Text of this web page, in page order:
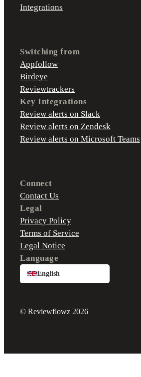
Integrations
Switching from
Appfollow
Birdeye
Reviewtrackers
Key Integrations
Review alerts on Slack
Review alerts on Zendesk
Review alerts on Microsoft Teams
Connect
Contact Us
Legal
Privacy Policy
Terms of Service
Legal Notice
Language
English
© Reviewflowz 2026